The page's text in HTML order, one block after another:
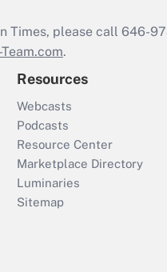
Times, please call 646-
.
Resources
Webcasts
Podcasts
Resource Center
Marketplace Directory
Luminaries
Sitemap